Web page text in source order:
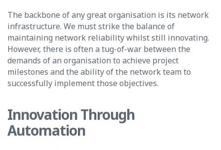
The backbone of any great organisation is its network
infrastructure. We must strike the balance of
maintaining network reliability whilst still innovating.
However, there is often a tug-of-war between the
demands of an organisation to achieve project
milestones and the ability of the network team to
successfully implement those objectives.
Innovation Through
Automation